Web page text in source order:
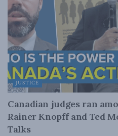
JUSTICE
Canadian judges ran
Rainer Knopff and Ted
Talks